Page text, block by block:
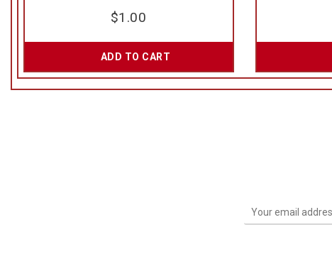
$1.00
ADD TO CART